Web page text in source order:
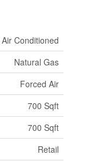
Conditioned
Natural Gas
Forced Air
700 Sqft
700 Sqft
Retail